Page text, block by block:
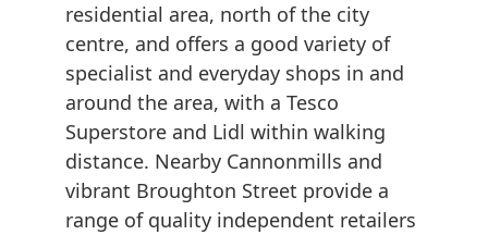
residential area, north of the city
centre, and offers a good variety of
specialist and everyday shops in and
around the area, with a Tesco
Superstore and Lidl within walking
distance. Nearby Cannonmills and
vibrant Broughton Street provide a
range of quality independent retailers